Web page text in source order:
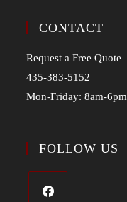
CONTACT
Request a Free Quote
435-383-5152
Mon-Friday: 8am-6pm
FOLLOW US